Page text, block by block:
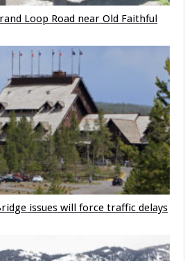
Loop Road near Old Faithful
issues will force traffic delays